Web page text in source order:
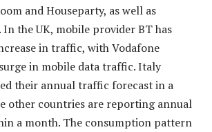
and Houseparty, as well as
In the UK, mobile provider BT has
in traffic, with Vodafone
in mobile data traffic. Italy
their annual traffic forecast in a
other countries are reporting annual
a month. The consumption pattern